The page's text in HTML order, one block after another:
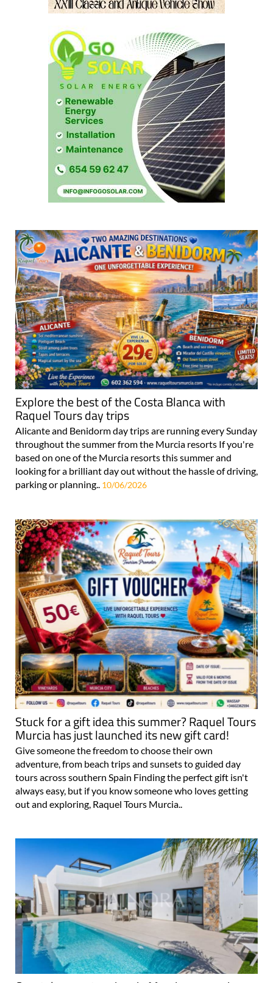
Explore the best of the Costa Blanca with
Raquel Tours day trips
Alicante and Benidorm day trips are running every Sunday
throughout the summer from the Murcia resorts If you're
based on one of the Murcia resorts this summer and
looking for a brilliant day out without the hassle of driving,
parking or planning.. 10/06/2026
Stuck for a gift idea this summer? Raquel Tours
Murcia has just launched its new gift card!
Give someone the freedom to choose their own
adventure, from beach trips and sunsets to guided day
tours across southern Spain Finding the perfect gift isn't
always easy, but if you know someone who loves getting
out and exploring, Raquel Tours Murcia..